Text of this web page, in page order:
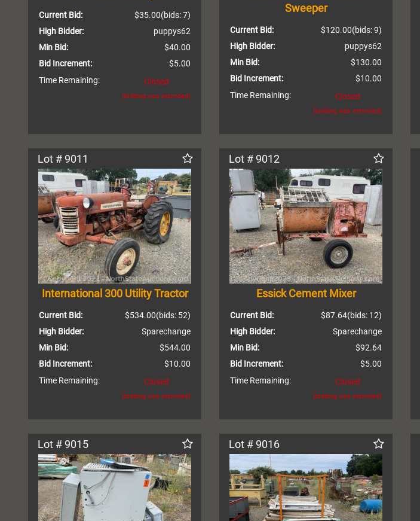
Current Bid: (bids: 7)
$35.00
High Bidder:
puppys62
Min Bid:
$40.00
Bid Increment:
$5.00
Time Remaining:
Closed
(bidding was extended)
Sweeper
Current Bid: (bids: 9)
$120.00
High Bidder:
puppys62
Min Bid:
$130.00
Bid Increment:
$10.00
Time Remaining:
Closed
(bidding was extended)
Lot # 9011
International 300 Utility Tractor
Current Bid: (bids: 52)
$534.00
High Bidder:
Sparechange
Min Bid:
$544.00
Bid Increment:
$10.00
Time Remaining:
Closed
(bidding was extended)
Lot # 9012
Essick Cement Mixer
Current Bid: (bids: 12)
$87.64
High Bidder:
Sparechange
Min Bid:
$92.64
Bid Increment:
$5.00
Time Remaining:
Closed
(bidding was extended)
Lot # 9015 Lot # 9016